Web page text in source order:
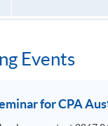
Events
for CPA